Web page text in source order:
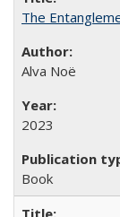
The
Alva Noë
2023
Book